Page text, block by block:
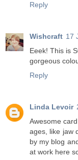
Reply
Wishcraft 17
Eeek! This is
gorgeous
Reply
Linda Levoir
Awesome
ages, like jaw
by my blog
at work here